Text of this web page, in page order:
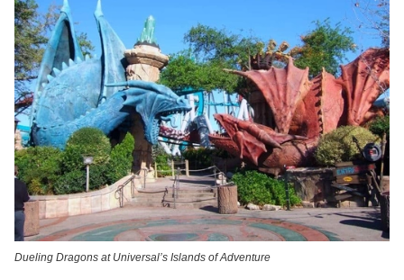
Dueling Dragons at Universal’s Islands of Adventure